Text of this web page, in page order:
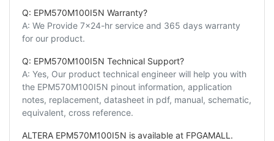
Q: EPM570M100I5N Warranty?
A: We Provide 7x24-hr service and 365 days warranty
for our product.
Q: EPM570M100I5N Technical Support?
A: Yes, Our product technical engineer will help you with
the EPM570M100I5N pinout information, application
notes, replacement, datasheet in pdf, manual, schematic,
equivalent, cross reference.
ALTERA EPM570M100I5N is available at FPGAMALL.